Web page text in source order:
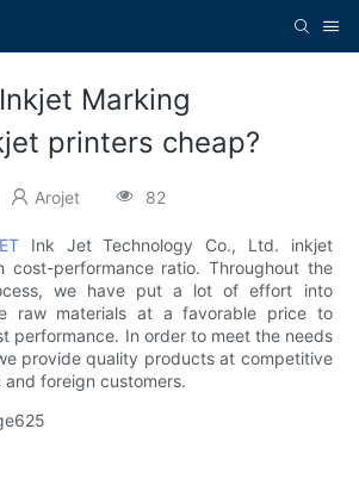
Marking
printers cheap?
Arojet 82
Ink Jet Technology Co., Ltd. inkjet
cost-performance ratio. Throughout the
we have put a lot of effort into
raw materials at a favorable price to
performance. In order to meet the needs
provide quality products at competitive
foreign customers.